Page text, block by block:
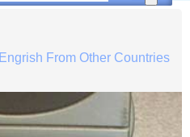
Engrish From Other Countries